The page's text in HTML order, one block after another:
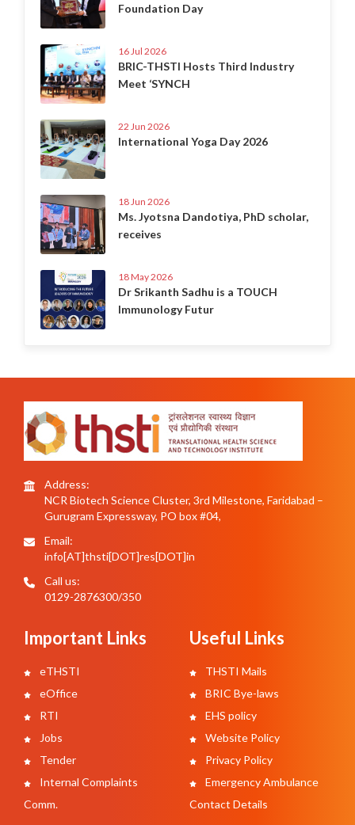
Foundation Day
16 Jul 2026
BRIC-THSTI Hosts Third Industry
Meet ‘SYNCH
22 Jun 2026
International Yoga Day 2026
18 Jun 2026
Ms. Jyotsna Dandotiya, PhD scholar,
receives
18 May 2026
Dr Srikanth Sadhu is a TOUCH
Immunology Futur
Address:
NCR Biotech Science Cluster, 3rd Milestone, Faridabad –
Gurugram Expressway, PO box #04,
Email:
info[AT]thsti[DOT]res[DOT]in
Call us:
0129-2876300/350
Important Links
eTHSTI
eOffice
RTI
Jobs
Tender
Internal Complaints
Comm.
Useful Links
THSTI Mails
BRIC Bye-laws
EHS policy
Website Policy
Privacy Policy
Emergency Ambulance
Contact Details